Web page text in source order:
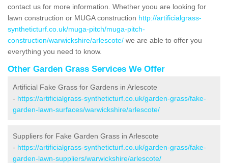
contact us for more information. Whether yoou are looking for
lawn construction or MUGA construction http://artificialgrass-
syntheticturf.co.uk/muga-pitch/muga-pitch-
construction/warwickshire/arlescote/ we are able to offer you
everything you need to know.
Other Garden Grass Services We Offer
Artificial Fake Grass for Gardens in Arlescote
- https://artificialgrass-syntheticturf.co.uk/garden-grass/fake-
garden-lawn-surfaces/warwickshire/arlescote/
Suppliers for Fake Garden Grass in Arlescote
- https://artificialgrass-syntheticturf.co.uk/garden-grass/fake-
garden-lawn-suppliers/warwickshire/arlescote/